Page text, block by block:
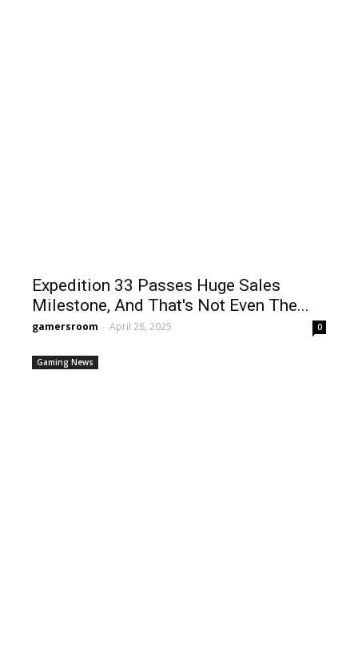
Expedition 33 Passes Huge Sales
Milestone, And That's Not Even The...
gamersroom - April 28, 2025 0
Gaming News